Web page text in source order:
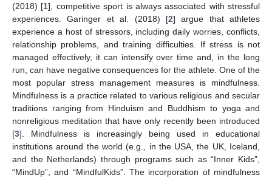
(2018) [1], competitive sport is always associated with stressful
experiences. Garinger et al. (2018) [2] argue that athletes
experience a host of stressors, including daily worries, conflicts,
relationship problems, and training difficulties. If stress is not
managed effectively, it can intensify over time and, in the long
run, can have negative consequences for the athlete. One of the
most popular stress management measures is mindfulness.
Mindfulness is a practice related to various religious and secular
traditions ranging from Hinduism and Buddhism to yoga and
nonreligious meditation that have only recently been introduced
[3]. Mindfulness is increasingly being used in educational
institutions around the world (e.g., in the USA, the UK, Iceland,
and the Netherlands) through programs such as “Inner Kids”,
“MindUp”, and “MindfulKids”. The incorporation of mindfulness